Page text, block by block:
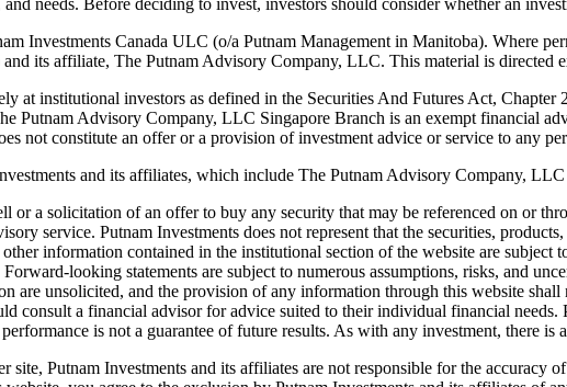
needs. Before deciding to invest, investors should consider whether an
Investments Canada ULC (o/a Putnam Management in Manitoba). Where
its affiliate, The Putnam Advisory Company, LLC. This material is directed
at institutional investors as defined in the Securities And Futures Act,
Putnam Advisory Company, LLC Singapore Branch is an exempt financial
not constitute an offer or a provision of investment advice or service to any
and its affiliates, which include The Putnam Advisory Company,
or a solicitation of an offer to buy any security that may be referenced on or
service. Putnam Investments does not represent that the securities,
information contained in the institutional section of the website are subject
looking statements are subject to numerous assumptions, risks, and
are unsolicited, and the provision of any information through this website
consult a financial advisor for advice suited to their individual financial needs.
is not a guarantee of future results. As with any investment, there
site, Putnam Investments and its affiliates are not responsible for the